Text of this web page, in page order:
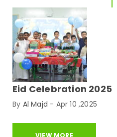
Eid Celebration 2025
By Al Majd - Apr 10 ,2025
VIEW MORE